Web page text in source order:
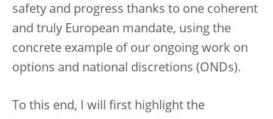
safety and progress thanks to one coherent
and truly European mandate, using the
concrete example of our ongoing work on
options and national discretions (ONDs).
To this end, I will first highlight the